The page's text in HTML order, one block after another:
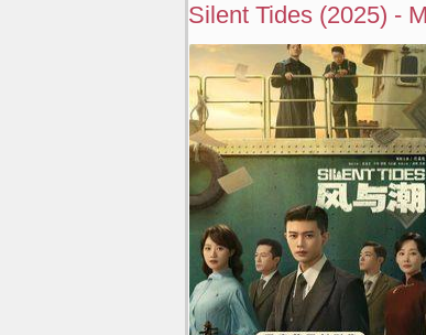
Silent Tides (2025) -